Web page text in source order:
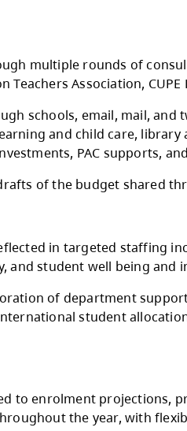
projected enrolment
school year.
Care’s funding
through
Teachers
through schools,
early learning and
level investments,
drafts of the